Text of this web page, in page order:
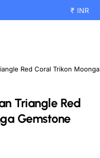
₹ INR
Triangle Red
Gemstone
Red Coral Trikon